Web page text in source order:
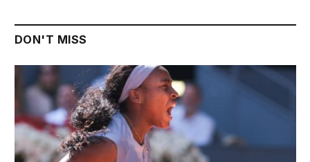
DON'T MISS